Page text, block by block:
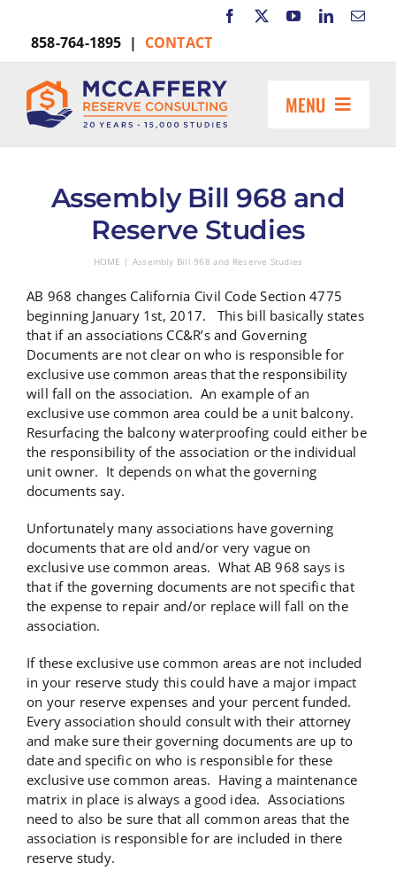
content858-764-1895 | CONTACT
MENU
HOME
MARKETS INCLUDE
REQUEST A PROPOSAL
Search
for:
Assembly Bill 968 and
Reserve Studies
HOME Assembly Bill 968 and Reserve Studies
AB 968 changes California Civil Code Section 4775
beginning January 1st, 2017. This bill basically states
that if an associations CC&R’s and Governing
Documents are not clear on who is responsible for
exclusive use common areas that the responsibility
will fall on the association. An example of an
exclusive use common area could be a unit balcony.
Resurfacing the balcony waterproofing could either be
the responsibility of the association or the individual
unit owner. It depends on what the governing
documents say.
Unfortunately many associations have governing
documents that are old and/or very vague on
exclusive use common areas. What AB 968 says is
that if the governing documents are not specific that
the expense to repair and/or replace will fall on the
association.
If these exclusive use common areas are not included
in your reserve study this could have a major impact
on your reserve expenses and your percent funded.
Every association should consult with their attorney
and make sure their governing documents are up to
date and specific on who is responsible for these
exclusive use common areas. Having a maintenance
matrix in place is always a good idea. Associations
need to also be sure that all common areas that the
association is responsible for are included in there
reserve study.